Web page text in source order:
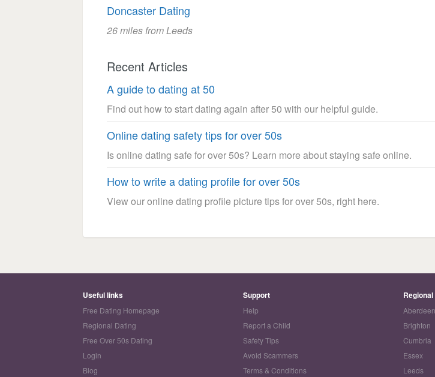
Doncaster Dating
26 miles from Leeds
Recent Articles
A guide to dating at 50
Find out how to start dating again after 50 with our helpful guide.
Online dating safety tips for over 50s
Is online dating safe for over 50s? Learn more about staying safe online.
How to write a dating profile for over 50s
View our online dating profile picture tips for over 50s, right here.
Useful links
Free Dating Homepage
Regional Dating
Free Over 50s Dating
Login
Blog
Support
Help
Report a Child
Safety Tips
Avoid Scammers
Terms & Conditions
Aberdeen
Brighton
Cumbria
Essex
Leeds